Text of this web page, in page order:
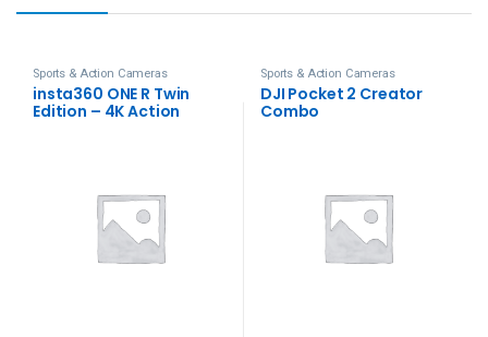
Sports & Action Cameras
insta360 ONE R Twin
Edition – 4K Action
Sports & Action Cameras
DJI Pocket 2 Creator
Combo